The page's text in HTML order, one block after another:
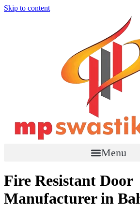
Skip to content
Menu
Fire Resistant Door
Manufacturer in